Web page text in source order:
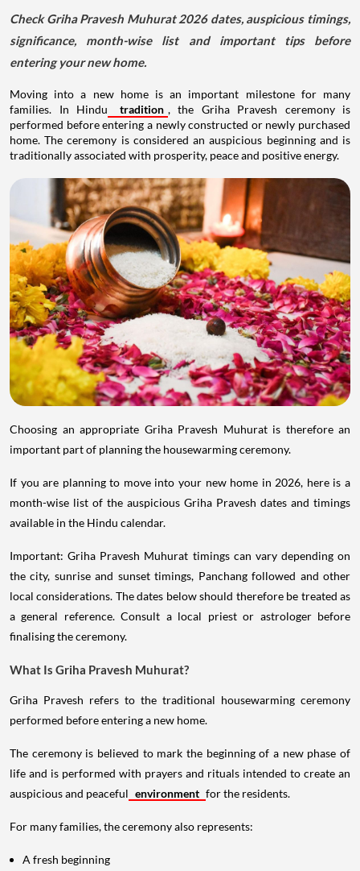
Check Griha Pravesh Muhurat 2026 dates, auspicious timings,
significance, month-wise list and important tips before
entering your new home.
Moving into a new home is an important milestone for many
families. In Hindu
tradition , the Griha Pravesh ceremony is
performed before entering a newly constructed or newly purchased
home. The ceremony is considered an auspicious beginning and is
traditionally associated with prosperity, peace and positive energy.
Choosing an appropriate Griha Pravesh Muhurat is therefore an
important part of planning the housewarming ceremony.
If you are planning to move into your new home in 2026, here is a
month-wise list of the auspicious Griha Pravesh dates and timings
available in the Hindu calendar.
Important: Griha Pravesh Muhurat timings can vary depending on
the city, sunrise and sunset timings, Panchang followed and other
local considerations. The dates below should therefore be treated as
a general reference. Consult a local priest or astrologer before
finalising the ceremony.
What Is Griha Pravesh Muhurat?
Griha Pravesh refers to the traditional housewarming ceremony
performed before entering a new home.
The ceremony is believed to mark the beginning of a new phase of
life and is performed with prayers and rituals intended to create an
auspicious and peaceful environment for the residents.
For many families, the ceremony also represents:
A fresh beginning